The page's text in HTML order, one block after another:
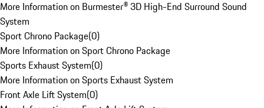
More Information on Burmester® 3D High-End Surround Sound
System
Sport Chrono Package(0)
More Information on Sport Chrono Package
Sports Exhaust System(0)
More Information on Sports Exhaust System
Front Axle Lift System(0)